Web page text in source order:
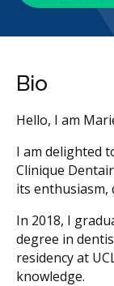
Bio
Hello, I am
I am delighted
Clinique
its enthusiasm,
In 2018, I
degree in
residency at
knowledge.